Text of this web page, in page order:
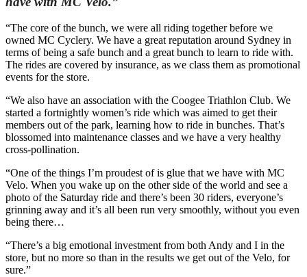
“The core of the bunch, we were all riding together before we
owned MC Cyclery. We have a great reputation around Sydney in
terms of being a safe bunch and a great bunch to learn to ride with.
The rides are covered by insurance, as we class them as promotional
events for the store.
“We also have an association with the Coogee Triathlon Club. We
started a fortnightly women’s ride which was aimed to get their
members out of the park, learning how to ride in bunches. That’s
blossomed into maintenance classes and we have a very healthy
cross-pollination.
“One of the things I’m proudest of is glue that we have with MC
Velo. When you wake up on the other side of the world and see a
photo of the Saturday ride and there’s been 30 riders, everyone’s
grinning away and it’s all been run very smoothly, without you even
being there…
“There’s a big emotional investment from both Andy and I in the
store, but no more so than in the results we get out of the Velo, for
sure.”